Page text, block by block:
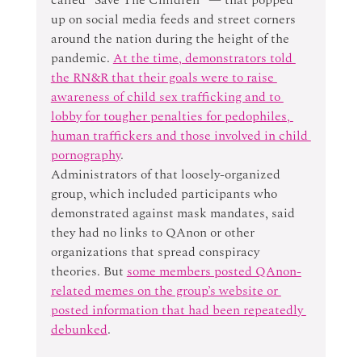
up on social media feeds and street corners
around the nation during the height of the
pandemic. At the time, demonstrators told
the RN&R that their goals were to raise
awareness of child sex trafficking and to
lobby for tougher penalties for pedophiles,
human traffickers and those involved in child
pornography.
Administrators of that loosely-organized
group, which included participants who
demonstrated against mask mandates, said
they had no links to QAnon or other
organizations that spread conspiracy
theories. But some members posted QAnon-
related memes on the group’s website or
posted information that had been repeatedly
debunked.